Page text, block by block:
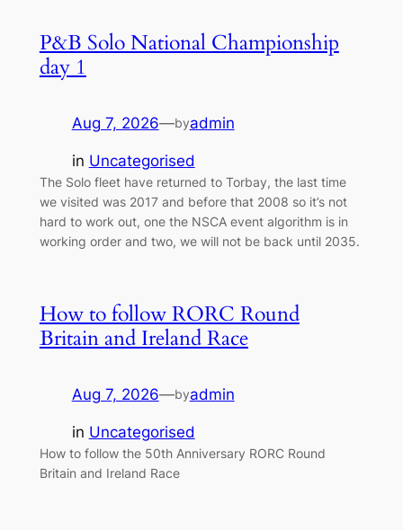
P&B Solo National Championship
day 1
Aug 7, 2026—byadmin
in Uncategorised
The Solo fleet have returned to Torbay, the last time
we visited was 2017 and before that 2008 so it’s not
hard to work out, one the NSCA event algorithm is in
working order and two, we will not be back until 2035.
How to follow RORC Round
Britain and Ireland Race
Aug 7, 2026—byadmin
in Uncategorised
How to follow the 50th Anniversary RORC Round
Britain and Ireland Race